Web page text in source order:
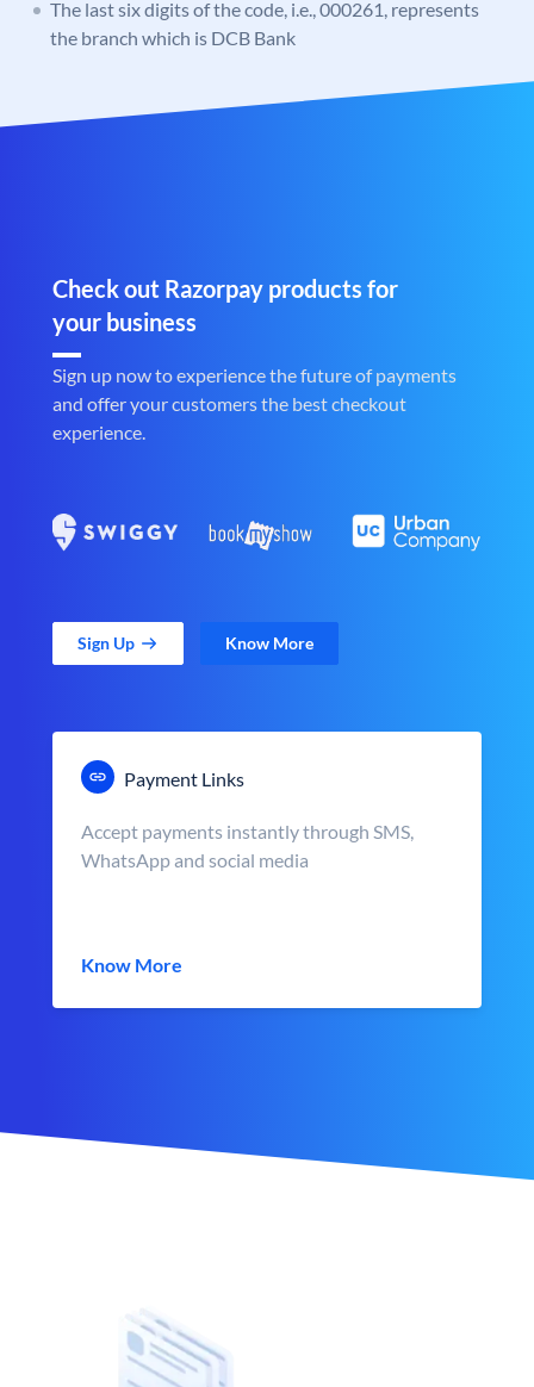
The last six digits of the code, i.e., 000261, represents
the branch which is DCB Bank
Check out Razorpay products for
your business
Sign up now to experience the future of payments
and offer your customers the best checkout
experience.
Sign Up Know More
Payment Links
Accept payments instantly through SMS,
WhatsApp and social media
Know More